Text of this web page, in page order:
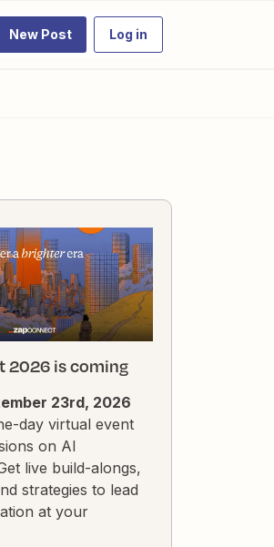
New Post Log in
2026 is coming
23rd, 2026
day virtual event
on AI
live build-alongs,
strategies to lead
at your